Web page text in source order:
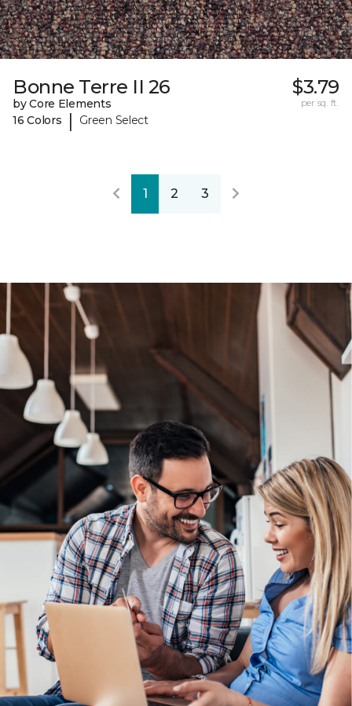
Bonne Terre II 26
by Core Elements
16 Colors
| Green Select
$3.79
per sq. ft.
1 2 3